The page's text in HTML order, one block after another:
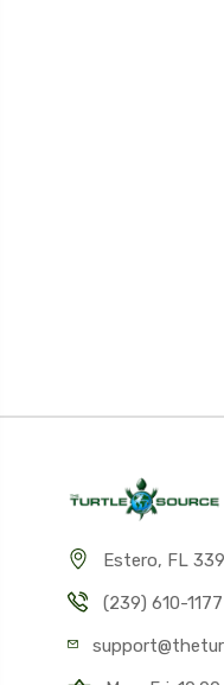
Estero, FL
(239) 610-1177